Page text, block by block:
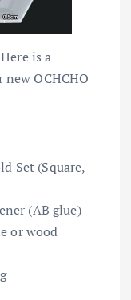
is a
OCHCHO
Set (Square,
(AB glue)
or wood